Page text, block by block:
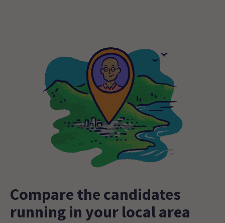
Compare the candidates
running in your local area